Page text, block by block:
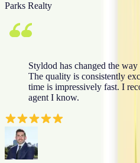
Parks Realty
Styldod has changed the
The quality is consistently
time is impressively fast. I
agent I know.